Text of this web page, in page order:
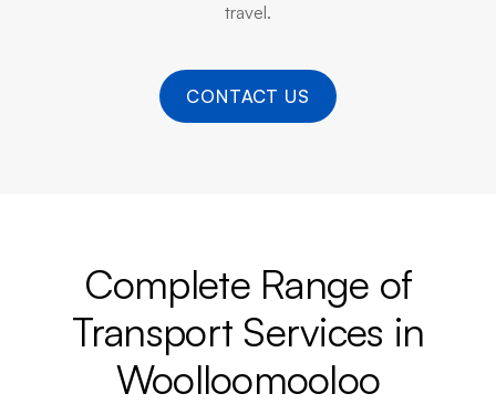
travel.
CONTACT US
Complete Range of
Transport Services in
Woolloomooloo